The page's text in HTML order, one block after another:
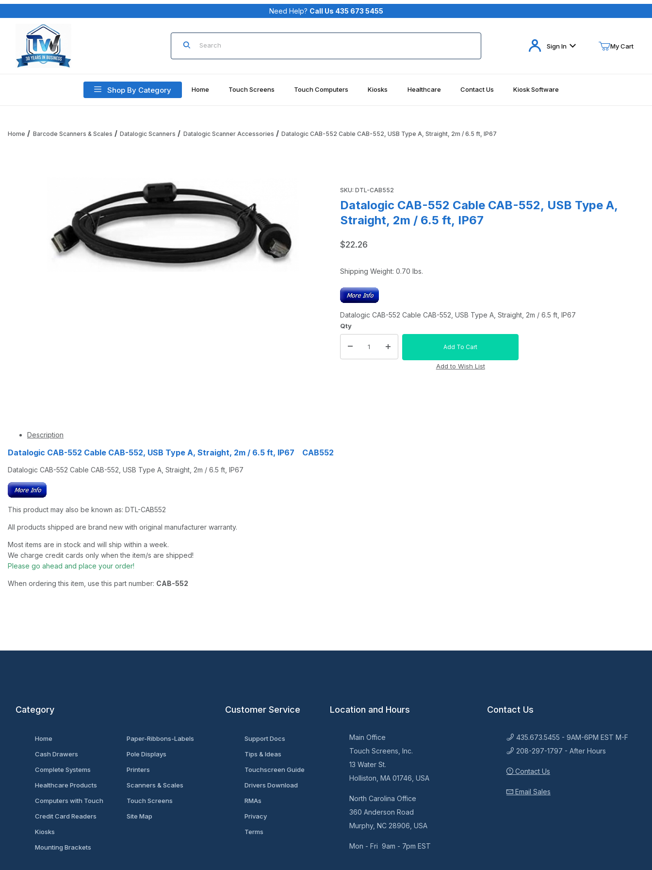
Your Cart (0)
Need Help? Call Us 435 673 5455
Product Search
Sign In My Cart
Shop By Category Home Touch Screens Touch Computers Kiosks Healthcare Contact Us Kiosk Software
Home Barcode Scanners & Scales Datalogic Scanners Datalogic Scanner Accessories Datalogic CAB-552 Cable CAB-552, USB Type A, Straight, 2m / 6.5 ft, IP67
SKU: DTL-CAB552
Datalogic CAB-552 Cable CAB-552, USB Type A,
Straight, 2m / 6.5 ft, IP67
$22.26
Shipping Weight: 0.70 lbs.
Datalogic CAB-552 Cable CAB-552, USB Type A, Straight, 2m / 6.5 ft, IP67
Qty
Description
Datalogic CAB-552 Cable CAB-552, USB Type A, Straight, 2m / 6.5 ft, IP67 CAB552
Datalogic CAB-552 Cable CAB-552, USB Type A, Straight, 2m / 6.5 ft, IP67
This product may also be known as: DTL-CAB552
All products shipped are brand new with original manufacturer warranty.
Most items are in stock and will ship within a week.
We charge credit cards only when the item/s are shipped!
Please go ahead and place your order!
When ordering this item, use this part number: CAB-552
Category
Home
Cash Drawers
Complete Systems
Healthcare Products
Computers with Touch
Credit Card Readers
Kiosks
Mounting Brackets
Paper-Ribbons-Labels
Pole Displays
Printers
Scanners & Scales
Touch Screens
Site Map
Customer Service
Support Docs
Tips & Ideas
Touchscreen Guide
Drivers Download
RMAs
Privacy
Terms
Location and Hours
Main Office
Touch Screens, Inc.
13 Water St.
Holliston, MA 01746, USA
North Carolina Office
360 Anderson Road
Murphy, NC 28906, USA
Mon - Fri 9am - 7pm EST
Contact Us
435.673.5455 - 9AM-6PM EST M-F
208-297-1797 - After Hours
Contact Us
Email Sales